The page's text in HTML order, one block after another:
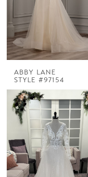
ABBY LANE
STYLE #97154